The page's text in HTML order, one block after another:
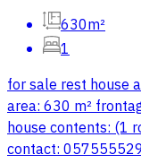
630m²
1
for sale rest house
area: 630 m²
house contents: (1
contact: